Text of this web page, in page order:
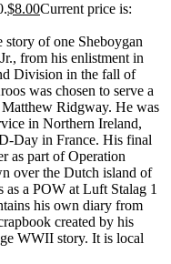
$8.00Current price is:
of one Sheboygan
from his enlistment in
Division in the fall of
was chosen to serve a
Ridgway. He was
in Northern Ireland,
Day in France. His final
as part of Operation
over the Dutch island of
as a POW at Luft Stalag 1
his own diary from
created by his
WWII story. It is local